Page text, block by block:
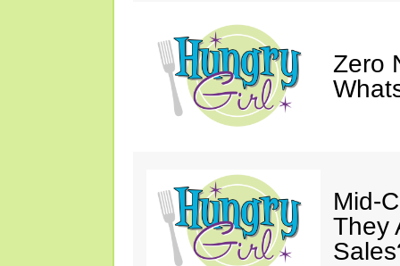
Zero
Mid-
They